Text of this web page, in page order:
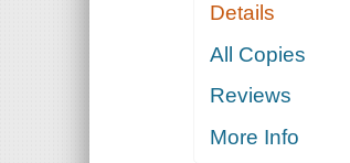
Details
All Copies
Reviews
More Info